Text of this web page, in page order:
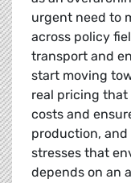
urgent need to
across policy
transport and
start moving
real pricing
costs and
production,
stresses that
depends on an